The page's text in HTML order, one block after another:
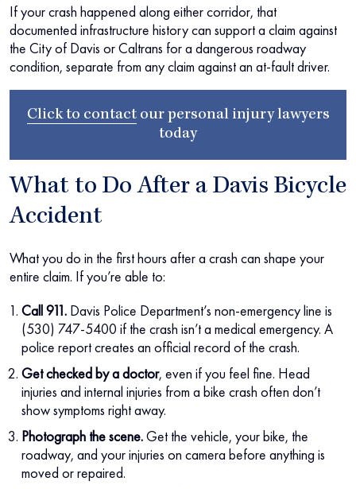
If your crash happened along either corridor, that
documented infrastructure history can support a claim against
the City of Davis or Caltrans for a dangerous roadway
condition, separate from any claim against an at-fault driver.
Click to contactour personal injury lawyers
today
What to Do After a Davis Bicycle
Accident
What you do in the first hours after a crash can shape your
entire claim. If you’re able to:
Call 911. Davis Police Department’s non-emergency line is
(530) 747-5400 if the crash isn’t a medical emergency. A
police report creates an official record of the crash.
Get checked by a doctor, even if you feel fine. Head
injuries and internal injuries from a bike crash often don’t
show symptoms right away.
Photograph the scene.Get the vehicle, your bike, the
roadway, and your injuries on camera before anything is
moved or repaired.